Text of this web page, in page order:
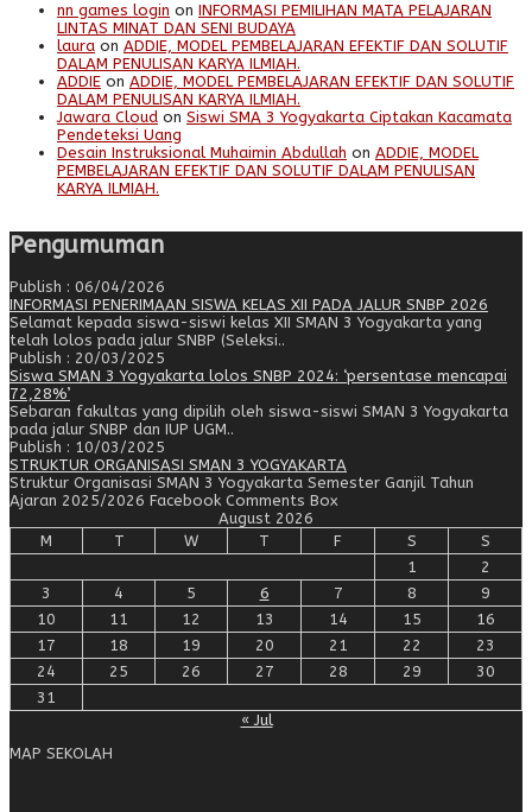
nn games login on INFORMASI PEMILIHAN MATA PELAJARAN
LINTAS MINAT DAN SENI BUDAYA
laura on ADDIE, MODEL PEMBELAJARAN EFEKTIF DAN SOLUTIF
DALAM PENULISAN KARYA ILMIAH.
ADDIE on ADDIE, MODEL PEMBELAJARAN EFEKTIF DAN SOLUTIF
DALAM PENULISAN KARYA ILMIAH.
Jawara Cloud on Siswi SMA 3 Yogyakarta Ciptakan Kacamata
Pendeteksi Uang
Desain Instruksional Muhaimin Abdullah on ADDIE, MODEL
PEMBELAJARAN EFEKTIF DAN SOLUTIF DALAM PENULISAN
KARYA ILMIAH.
Pengumuman
Publish : 06/04/2026
INFORMASI PENERIMAAN SISWA KELAS XII PADA JALUR SNBP 2026
Selamat kepada siswa-siswi kelas XII SMAN 3 Yogyakarta yang
telah lolos pada jalur SNBP (Seleksi..
Publish : 20/03/2025
Siswa SMAN 3 Yogyakarta lolos SNBP 2024: ‘persentase mencapai
72,28%’
Sebaran fakultas yang dipilih oleh siswa-siswi SMAN 3 Yogyakarta
pada jalur SNBP dan IUP UGM..
Publish : 10/03/2025
STRUKTUR ORGANISASI SMAN 3 YOGYAKARTA
Struktur Organisasi SMAN 3 Yogyakarta Semester Ganjil Tahun
Ajaran 2025/2026 Facebook Comments Box
August 2026
M
T W T F S
S
1
2
3
4 5 6 7 8
9
10
11 12 13 14 15
16
17
18 19 20 21 22
23
24
25 26 27 28 29
30
31
« Jul
MAP SEKOLAH